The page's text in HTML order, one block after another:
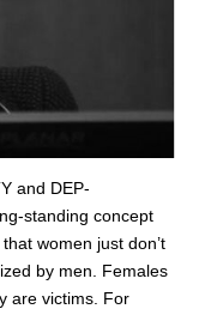
DEP-
standing concept
women just don’t
by men. Females
are victims. For